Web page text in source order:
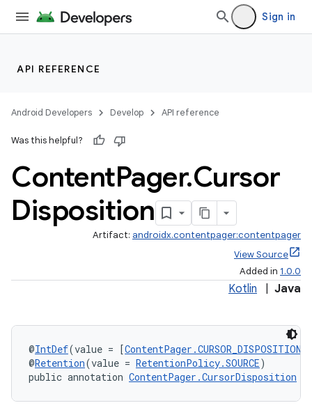
Sign in
API REFERENCE
Android Developers Develop API reference
Was this helpful?
ContentPager.Cursor
Disposition
Artifact: androidx.contentpager:contentpager
View Source
Added in 1.0.0
Kotlin Java
@IntDef(value = [
@Retention(value = RetentionPolicy.SOURCE)
public annotation ContentPager.CursorDisposition